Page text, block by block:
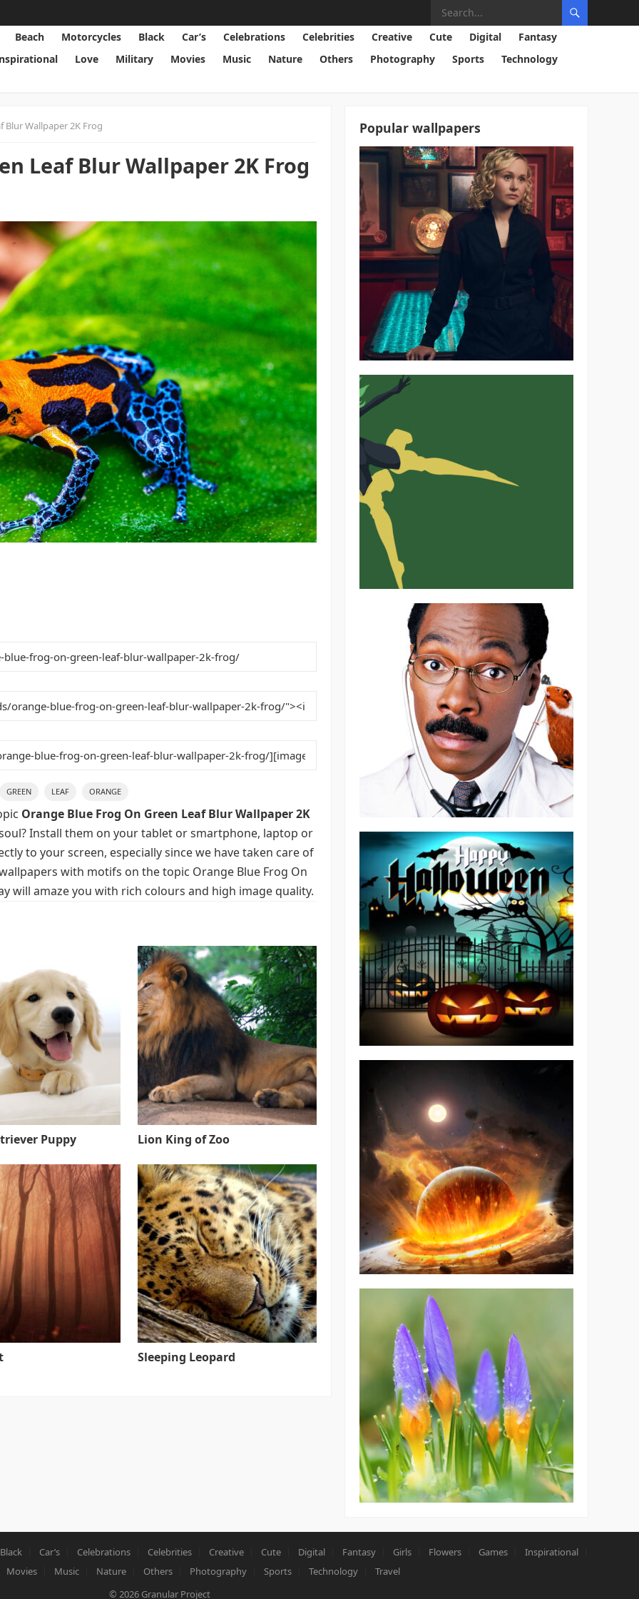
Beach Motorcycles Black Car’s Celebrations Celebrities Creative Cute Digital
Fantasy
Love Military Movies Music Nature Others Photography Sports
Technology
Blur Wallpaper 2K Frog
Leaf Blur Wallpaper 2K Frog
GREEN LEAF ORANGE
Orange Blue Frog On Green Leaf Blur Wallpaper 2K
Install them on your tablet or smartphone, laptop or
to your screen, especially since we have taken care of
with motifs on the topic Orange Blue Frog On
will amaze you with rich colours and high image quality.
Puppy Lion King of Zoo
Sleeping Leopard
Popular wallpapers
Black Car’s Celebrations Celebrities Creative Cute Digital Fantasy Girls Flowers Games
Inspirational
Movies Music Nature Others Photography Sports Technology
Travel
© 2026 Granular Project